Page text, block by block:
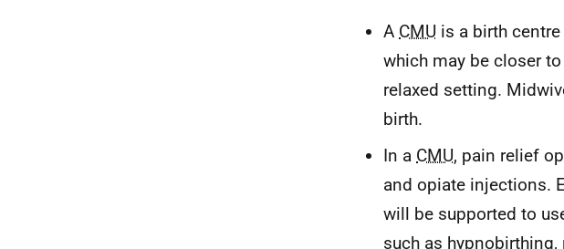
A CMU is a birth
which may be closer
relaxed setting.
birth.
In a CMU, pain relief
and opiate injections.
will be supported to
such as hypnobirthing,